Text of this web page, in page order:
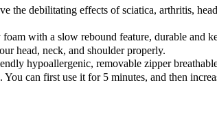
debilitating effects of sciatica, arthritis,
with a slow rebound feature, durable and
head, neck, and shoulder properly.
hypoallergenic, removable zipper
can first use it for 5 minutes, and then